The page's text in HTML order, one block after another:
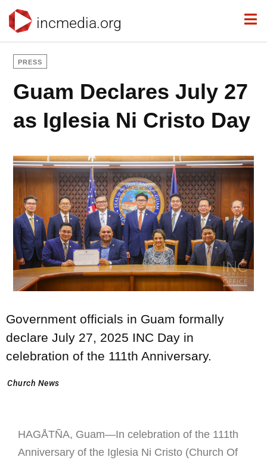
incmedia.org
PRESS
Guam Declares July 27
as Iglesia Ni Cristo Day
Government officials in Guam formally
declare July 27, 2025 INC Day in
celebration of the 111th Anniversary.
Church News
HAGÅTÑA, Guam—In celebration of the 111th
Anniversary of the Iglesia Ni Cristo (Church Of